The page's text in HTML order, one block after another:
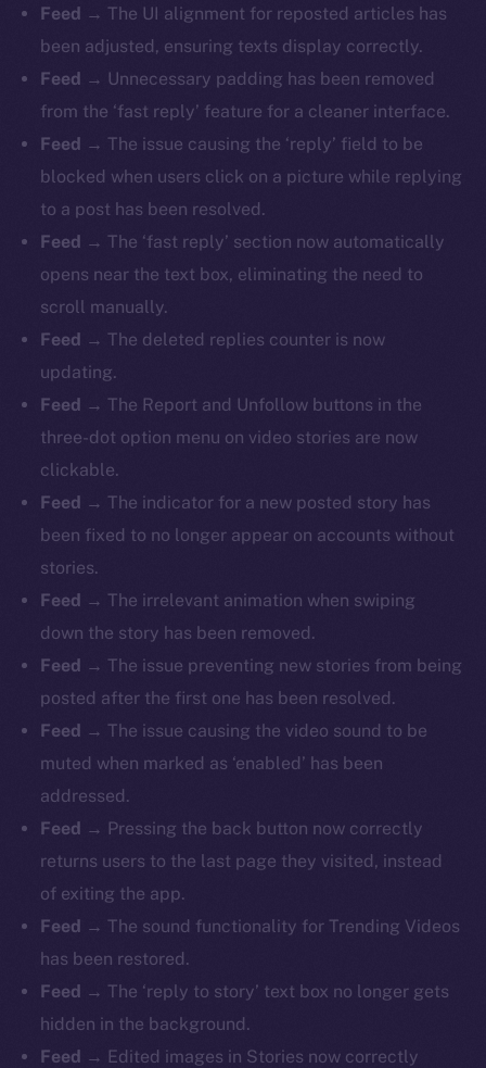
Feed → The UI alignment for reposted articles has
been adjusted, ensuring texts display correctly.
Feed → Unnecessary padding has been removed
from the ‘fast reply’ feature for a cleaner interface.
Feed → The issue causing the ‘reply’ field to be
blocked when users click on a picture while replying
to a post has been resolved.
Feed → The ‘fast reply’ section now automatically
opens near the text box, eliminating the need to
scroll manually.
Feed → The deleted replies counter is now
updating.
Feed → The Report and Unfollow buttons in the
three-dot option menu on video stories are now
clickable.
Feed → The indicator for a new posted story has
been fixed to no longer appear on accounts without
stories.
Feed → The irrelevant animation when swiping
down the story has been removed.
Feed → The issue preventing new stories from being
posted after the first one has been resolved.
Feed → The issue causing the video sound to be
muted when marked as ‘enabled’ has been
addressed.
Feed → Pressing the back button now correctly
returns users to the last page they visited, instead
of exiting the app.
Feed → The sound functionality for Trending Videos
has been restored.
Feed → The ‘reply to story’ text box no longer gets
hidden in the background.
Feed → Edited images in Stories now correctly